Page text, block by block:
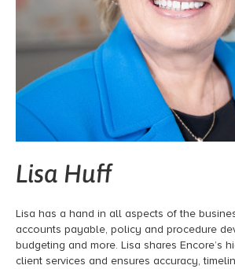
Lisa Huff
Lisa has a hand in all aspects of the
accounts payable, policy and procedure
budgeting and more. Lisa shares Encore’s
client services and ensures accuracy,